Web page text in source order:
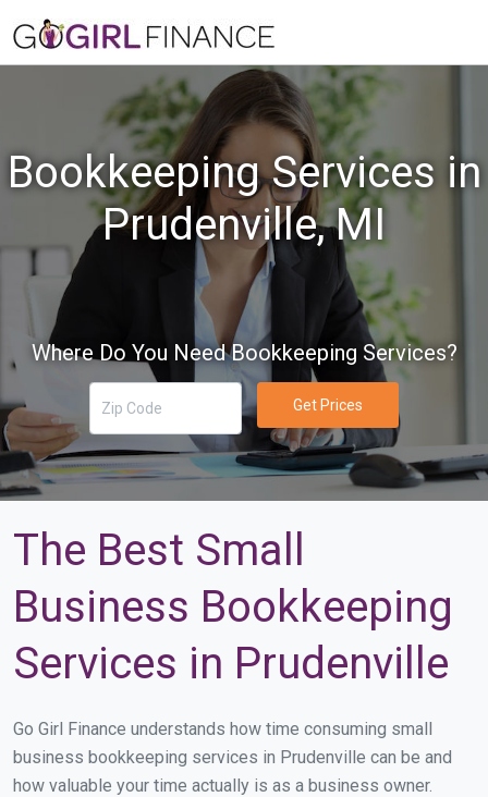
Bookkeeping Services in
Prudenville, MI
Where Do You Need Bookkeeping Services?
Get Prices
The Best Small
Business Bookkeeping
Services in Prudenville
Go Girl Finance understands how time consuming small
business bookkeeping services in Prudenville can be and
how valuable your time actually is as a business owner.